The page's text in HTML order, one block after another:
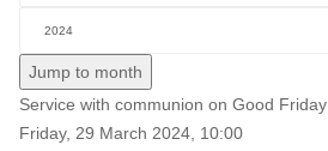
Jump to month
Service with communion on Good Friday
Friday, 29 March 2024, 10:00